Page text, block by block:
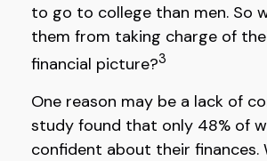
to go to college than men. So
them from taking charge of
financial picture?3
One reason may be a lack of
study found that only 48% of
confident about their finances.